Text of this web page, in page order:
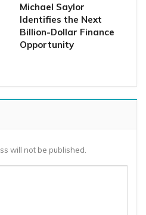
Michael Saylor
Identifies the Next
Billion-Dollar Finance
Opportunity
will not be published.